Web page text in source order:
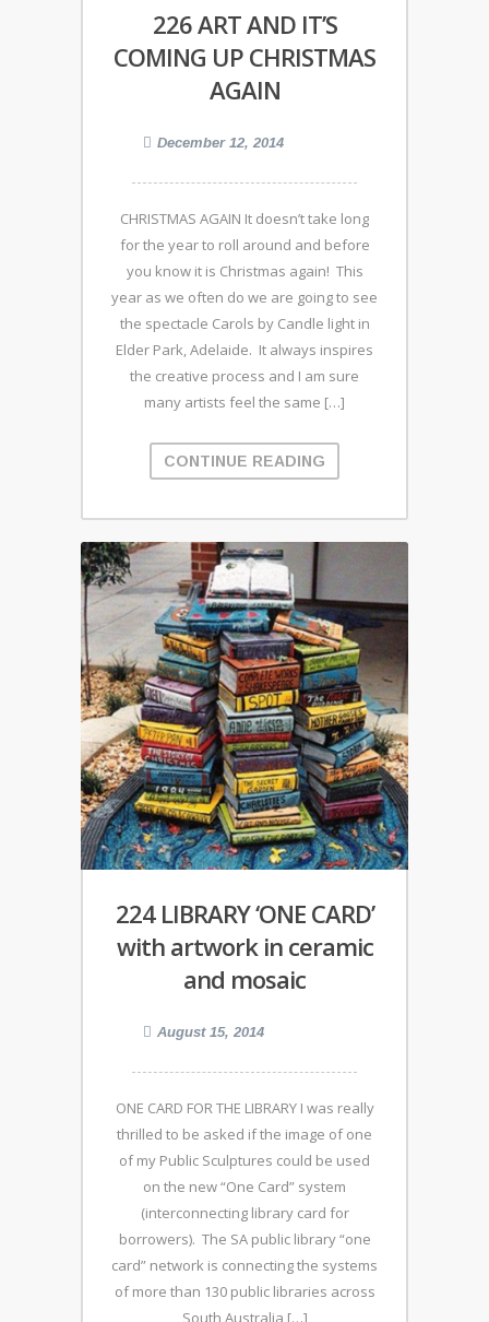
226 ART AND IT’S
COMING UP CHRISTMAS
AGAIN
December 12, 2014
CHRISTMAS AGAIN It doesn’t take long
for the year to roll around and before
you know it is Christmas again! This
year as we often do we are going to see
the spectacle Carols by Candle light in
Elder Park, Adelaide. It always inspires
the creative process and I am sure
many artists feel the same […]
CONTINUE READING
224 LIBRARY ‘ONE CARD’
with artwork in ceramic
and mosaic
August 15, 2014
ONE CARD FOR THE LIBRARY I was really
thrilled to be asked if the image of one
of my Public Sculptures could be used
on the new “One Card” system
(interconnecting library card for
borrowers). The SA public library “one
card” network is connecting the systems
of more than 130 public libraries across
South Australia […]